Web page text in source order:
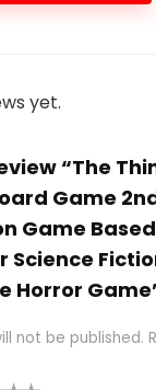
yet.
“The
Game
Game Based
Science
Horror
not be published.